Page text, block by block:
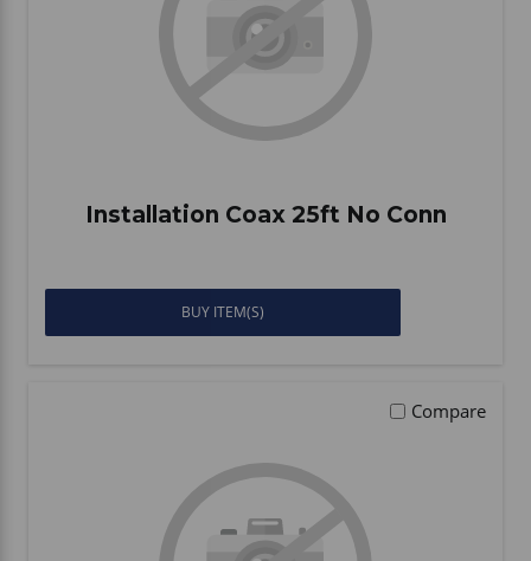
Installation Coax 25ft No Conn
BUY ITEM(S)
Compare